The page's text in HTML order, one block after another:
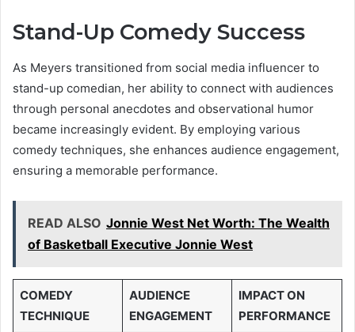
Stand-Up Comedy Success
As Meyers transitioned from social media influencer to
stand-up comedian, her ability to connect with audiences
through personal anecdotes and observational humor
became increasingly evident. By employing various
comedy techniques, she enhances audience engagement,
ensuring a memorable performance.
READ ALSO Jonnie West Net Worth: The Wealth
of Basketball Executive Jonnie West
COMEDY
TECHNIQUE
AUDIENCE
ENGAGEMENT
IMPACT ON
PERFORMANCE